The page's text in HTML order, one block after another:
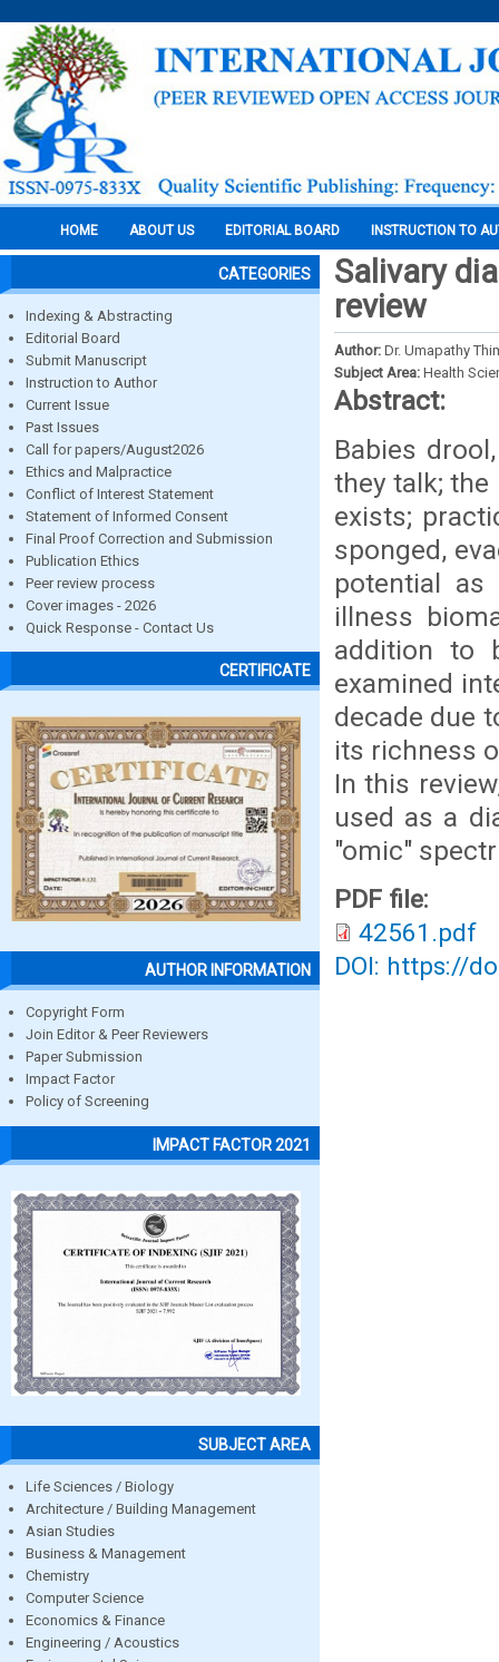
HOME ABOUT US EDITORIAL BOARD INSTRUCTION TO
CATEGORIES
Indexing & Abstracting
Editorial Board
Submit Manuscript
Instruction to Author
Current Issue
Past Issues
Call for papers/August2026
Ethics and Malpractice
Conflict of Interest Statement
Statement of Informed Consent
Final Proof Correction and Submission
Publication Ethics
Peer review process
Cover images - 2026
Quick Response - Contact Us
CERTIFICATE
AUTHOR INFORMATION
Copyright Form
Join Editor & Peer Reviewers
Paper Submission
Impact Factor
Policy of Screening
IMPACT FACTOR 2021
SUBJECT AREA
Life Sciences / Biology
Architecture / Building Management
Asian Studies
Business & Management
Chemistry
Computer Science
Economics & Finance
Engineering / Acoustics
Salivary
review
Author: Dr. Umapathy
Subject Area: Health
Abstract:
Babies
they talk;
exists;
sponged,
potential
illness
addition to
examined
decade due
its richness
In this
used as a
"omic"
PDF file:
42561.pdf
DOI: https://